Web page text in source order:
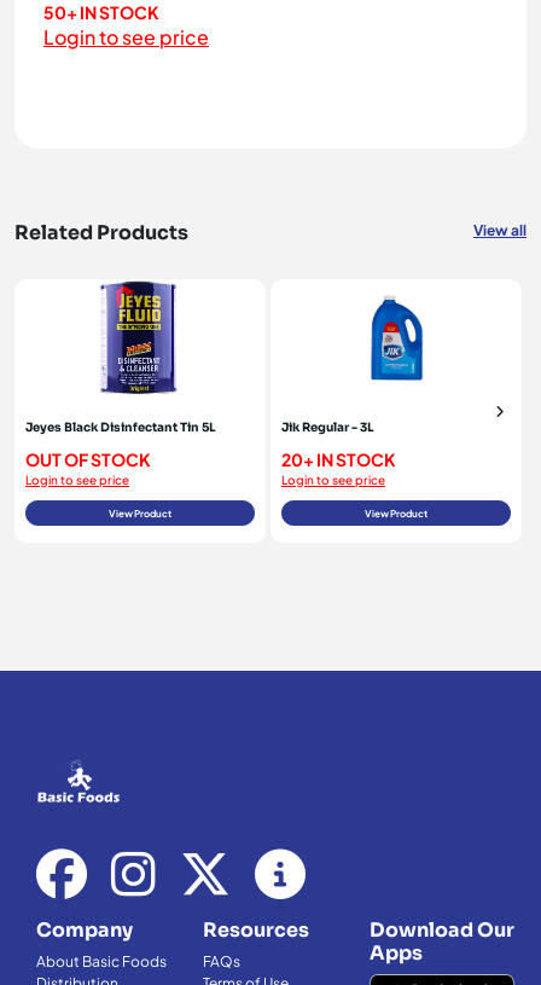
50+ IN STOCK
Login to see price
Related Products View all
Jeyes Black Disinfectant Tin 5L
OUT OF STOCK
Login to see price
View Product
Jik Regular - 3L
20+ IN STOCK
Login to see price
View Product
Company
About Basic Foods
Resources
FAQs
Download Our
Apps